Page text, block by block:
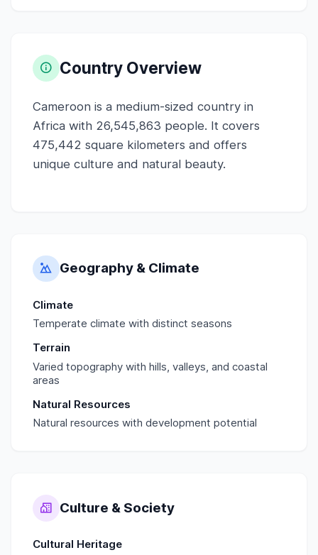
Country Overview
Cameroon is a medium-sized country in
Africa with 26,545,863 people. It covers
475,442 square kilometers and offers
unique culture and natural beauty.
Geography & Climate
Climate
Temperate climate with distinct seasons
Terrain
Varied topography with hills, valleys, and coastal
areas
Natural Resources
Natural resources with development potential
Culture & Society
Cultural Heritage